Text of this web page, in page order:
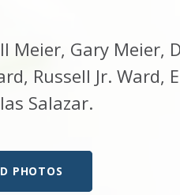
Meier, Gary Meier,
Russell Jr. Ward,
Salazar.
PHOTOS